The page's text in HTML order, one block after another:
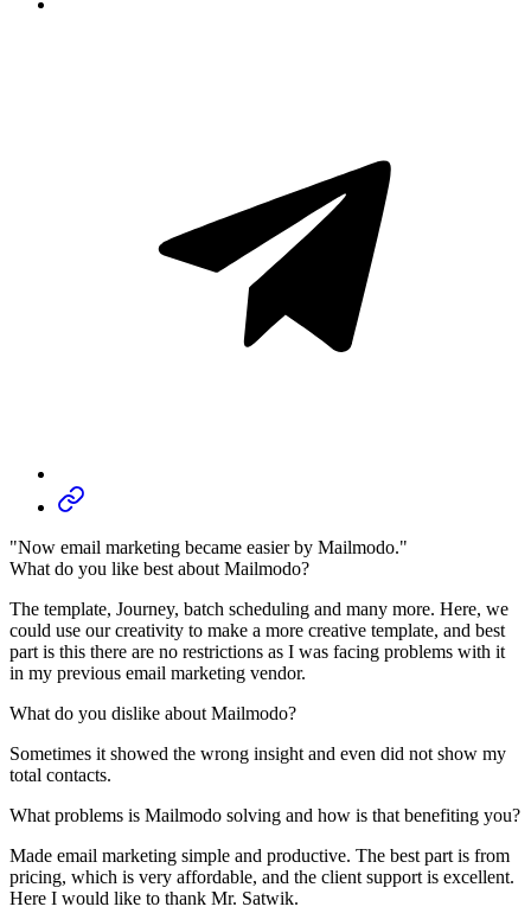
"Now email marketing became easier by Mailmodo."
What do you like best about Mailmodo?
The template, Journey, batch scheduling and many more. Here, we
could use our creativity to make a more creative template, and best
part is this there are no restrictions as I was facing problems with it
in my previous email marketing vendor.
What do you dislike about Mailmodo?
Sometimes it showed the wrong insight and even did not show my
total contacts.
What problems is Mailmodo solving and how is that benefiting you?
Made email marketing simple and productive. The best part is from
pricing, which is very affordable, and the client support is excellent.
Here I would like to thank Mr. Satwik.